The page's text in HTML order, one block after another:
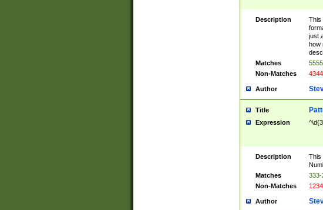
Description
This
just
how
Matches
Non-Matches
Author
Title
Expression
Description
This
Matches
333-
Non-Matches
Author